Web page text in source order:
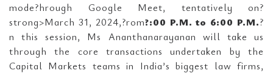
mode?hrough Google Meet, tentatively on?
strong>March 31, 2024,?rom?:00 P.M. to 6:00 P.M.?
n this session, Ms Ananthanarayanan will take us
through the core transactions undertaken by the
Capital Markets teams in India’s biggest law firms,